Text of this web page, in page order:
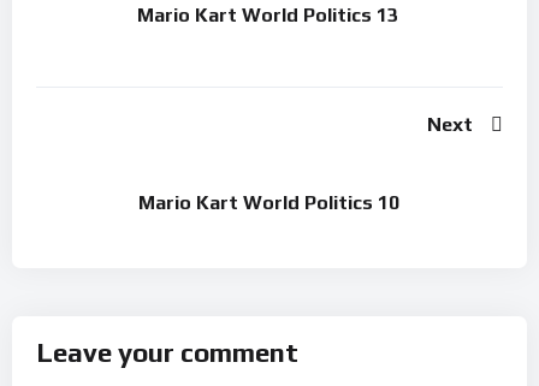
Mario Kart World Politics 13
Next
Mario Kart World Politics 10
Leave your comment